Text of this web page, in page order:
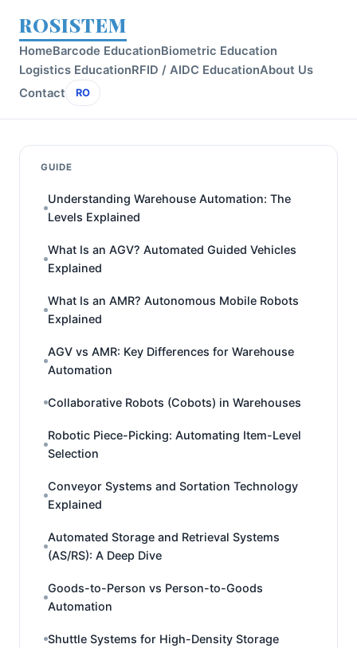
ROSISTEM
HomeBarcode EducationBiometric Education
Logistics EducationRFID / AIDC EducationAbout Us
Contact
RO
GUIDE
Understanding Warehouse Automation: The
Levels Explained
What Is an AGV? Automated Guided Vehicles
Explained
What Is an AMR? Autonomous Mobile Robots
Explained
AGV vs AMR: Key Differences for Warehouse
Automation
Collaborative Robots (Cobots) in Warehouses
Robotic Piece-Picking: Automating Item-Level
Selection
Conveyor Systems and Sortation Technology
Explained
Automated Storage and Retrieval Systems
(AS/RS): A Deep Dive
Goods-to-Person vs Person-to-Goods
Automation
Shuttle Systems for High-Density Storage